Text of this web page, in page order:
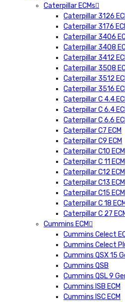
Caterpillar ECMs
Caterpillar 3126
Caterpillar 3176
Caterpillar 3406
Caterpillar 3408
Caterpillar 3412
Caterpillar 3508
Caterpillar 3512
Caterpillar 3516
Caterpillar C 4.4
Caterpillar C 6.4
Caterpillar C 6.6
Caterpillar C7 ECM
Caterpillar C9 ECM
Caterpillar C10 ECM
Caterpillar C 11 ECM
Caterpillar C12 ECM
Caterpillar C13 ECM
Caterpillar C15 ECM
Caterpillar C 18 ECM
Caterpillar C 27
Cummins ECM
Cummins Celect
Cummins Celect
Cummins QSX 15
Cummins QSB
Cummins QSL 9
Cummins ISB ECM
Cummins ISC ECM